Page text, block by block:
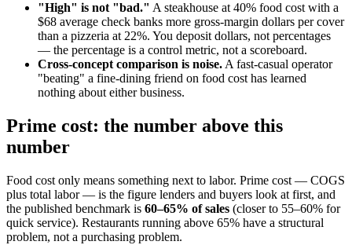
"High" is not "bad." A steakhouse at 40% food cost with a
$68 average check banks more gross-margin dollars per cover
than a pizzeria at 22%. You deposit dollars, not percentages
— the percentage is a control metric, not a scoreboard.
Cross-concept comparison is noise.A fast-casual operator
"beating" a fine-dining friend on food cost has learned
nothing about either business.
Prime cost: the number above this
number
Food cost only means something next to labor. Prime cost — COGS
plus total labor — is the figure lenders and buyers look at first, and
the published benchmark is 60–65% of sales (closer to 55–60% for
quick service). Restaurants running above 65% have a structural
problem, not a purchasing problem.